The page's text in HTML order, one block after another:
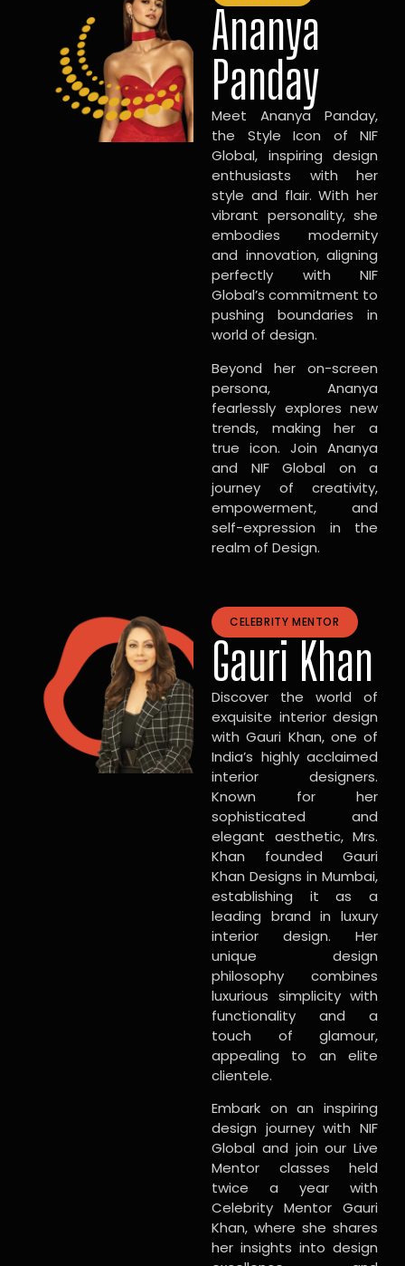
Ananya
Panday
Meet Ananya Panday,
the Style Icon of NIF
Global, inspiring design
enthusiasts with her
style and flair. With her
vibrant personality, she
embodies modernity
and innovation, aligning
perfectly with NIF
Global’s commitment to
pushing boundaries in
world of design.
Beyond her on-screen
persona, Ananya
fearlessly explores new
trends, making her a
true icon. Join Ananya
and NIF Global on a
journey of creativity,
empowerment, and
self-expression in the
realm of Design.
CELEBRITY MENTOR
Gauri Khan
Discover the world of
exquisite interior design
with Gauri Khan, one of
India’s highly acclaimed
interior designers.
Known for her
sophisticated and
elegant aesthetic, Mrs.
Khan founded Gauri
Khan Designs in Mumbai,
establishing it as a
leading brand in luxury
interior design. Her
unique design
philosophy combines
luxurious simplicity with
functionality and a
touch of glamour,
appealing to an elite
clientele.
Embark on an inspiring
design journey with NIF
Global and join our Live
Mentor classes held
twice a year with
Celebrity Mentor Gauri
Khan, where she shares
her insights into design